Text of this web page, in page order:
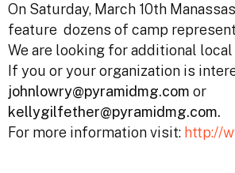
On Saturday, March 10th
feature dozens of camp
We are looking for additional
If you or your organization is
johnlowry@pyramidmg.com or
kellygilfether@pyramidmg.com.
For more information visit: http://